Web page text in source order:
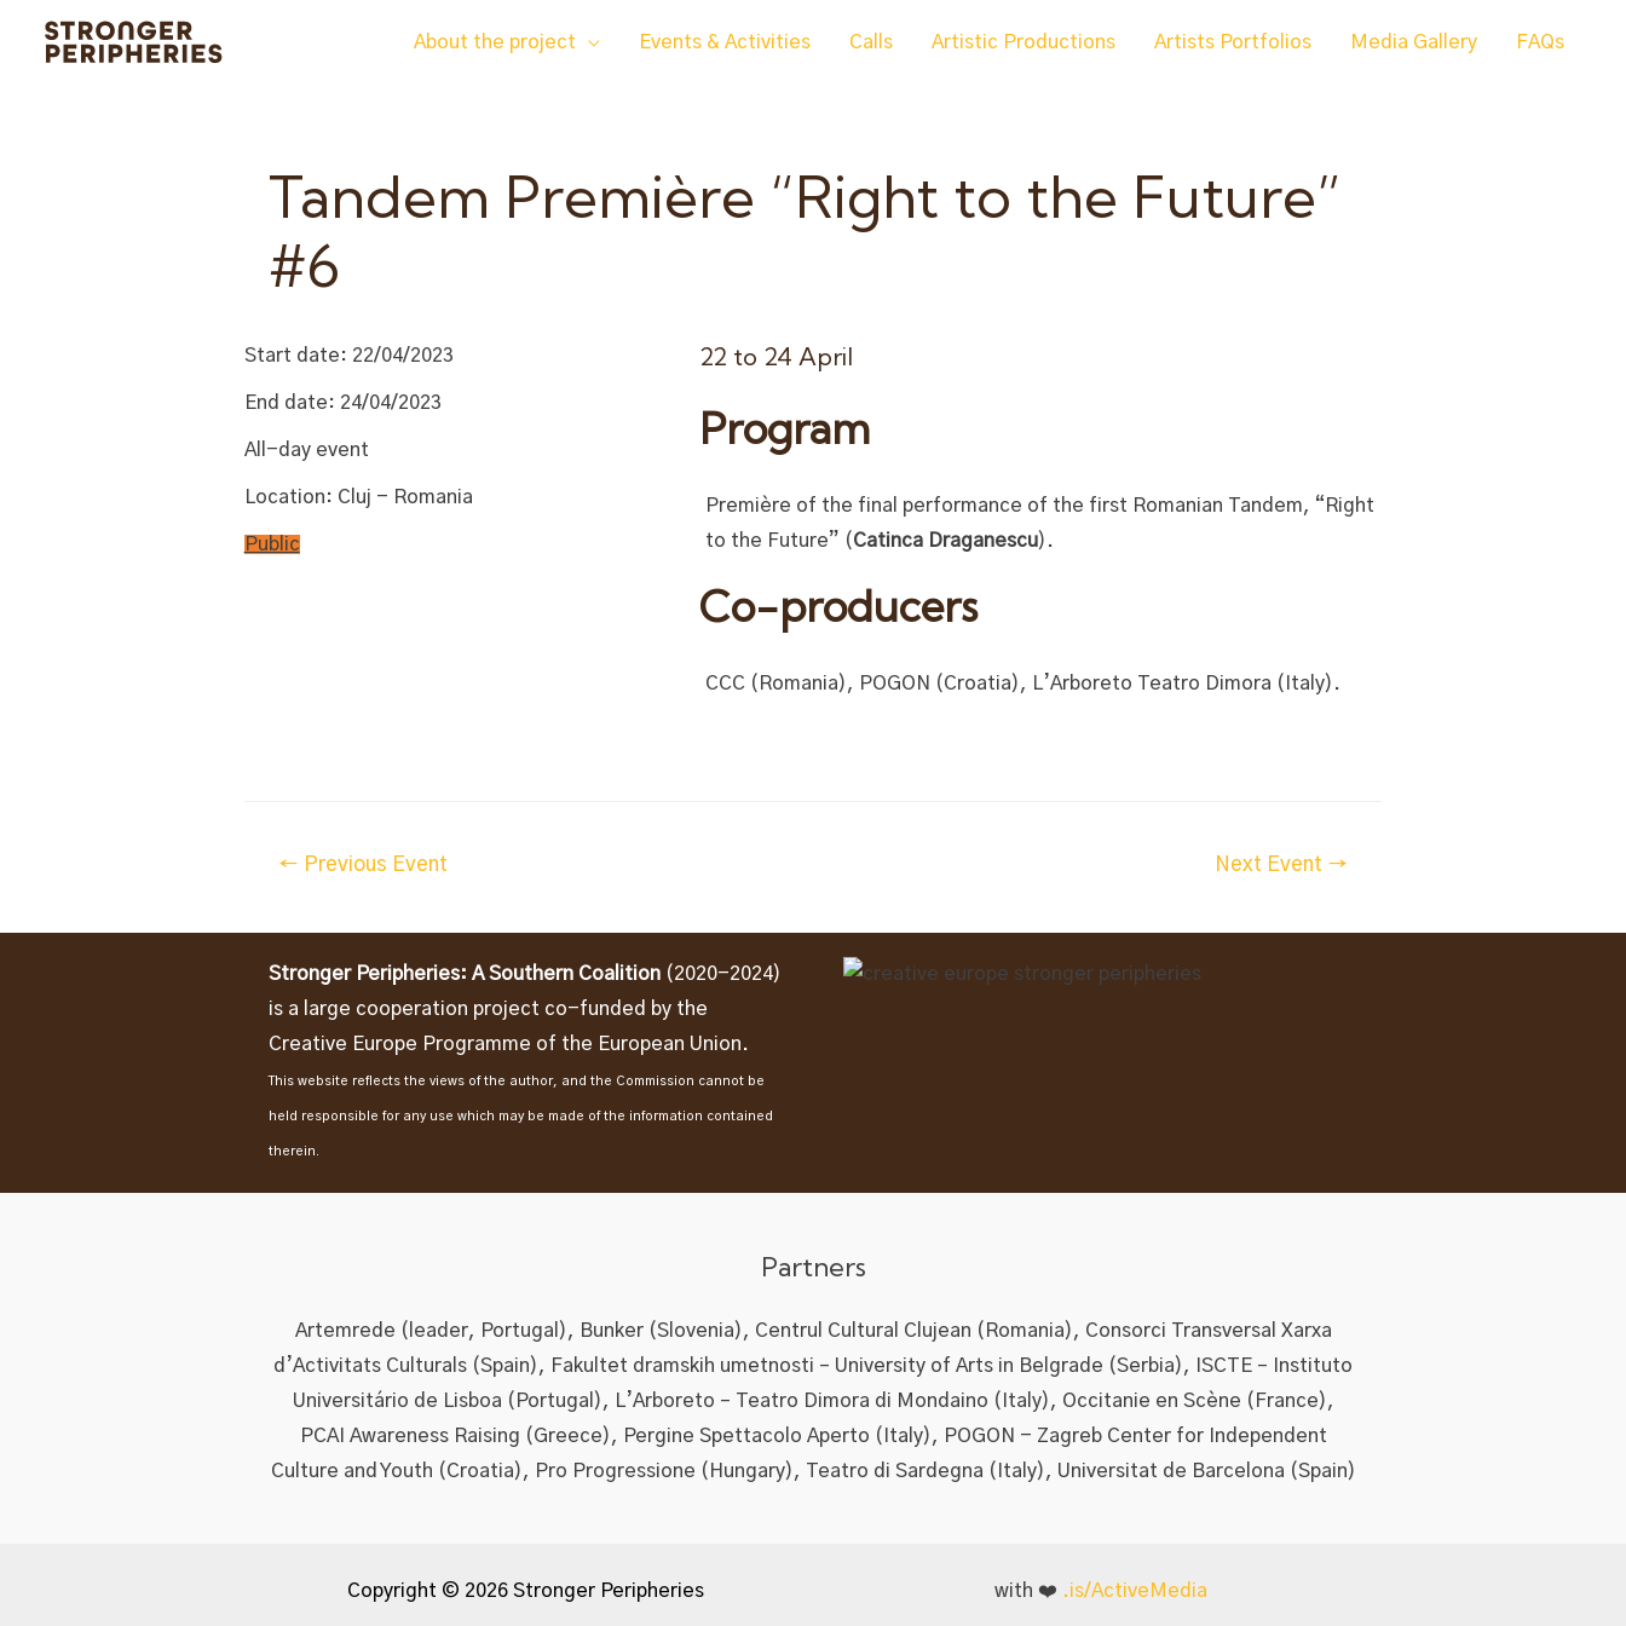
About the project Events & Activities Calls Artistic Productions Artists Portfolios Media Gallery FAQs
Tandem Première “Right to the Future”
#6
Start date: 22/04/2023
End date: 24/04/2023
All-day event
Location: Cluj - Romania
Public
22 to 24 April
Program
Première of the final performance of the first Romanian Tandem, “Right
to the Future” (Catinca Draganescu).
Co-producers
CCC (Romania), POGON (Croatia), L’Arboreto Teatro Dimora (Italy).
Post← Previous Event Next Event →
Stronger Peripheries: A Southern Coalition (2020-2024)
is a large cooperation project co-funded by the
Creative Europe Programme of the European Union.
This website reflects the views of the author, and the Commission cannot be
held responsible for any use which may be made of the information contained
therein.
Partners
Artemrede (leader, Portugal), Bunker (Slovenia), Centrul Cultural Clujean (Romania), Consorci Transversal Xarxa
d’Activitats Culturals (Spain), Fakultet dramskih umetnosti – University of Arts in Belgrade (Serbia), ISCTE – Instituto
Universitário de Lisboa (Portugal), L’Arboreto – Teatro Dimora di Mondaino (Italy), Occitanie en Scène (France),
PCAI Awareness Raising (Greece), Pergine Spettacolo Aperto (Italy), POGON - Zagreb Center for Independent
Culture and Youth (Croatia), Pro Progressione (Hungary), Teatro di Sardegna (Italy), Universitat de Barcelona (Spain)
Copyright © 2026 Stronger Peripheries with ❤️ .is/ActiveMedia